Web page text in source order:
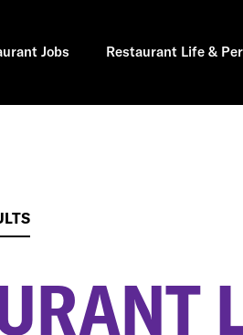
Jobs Restaurant Life &